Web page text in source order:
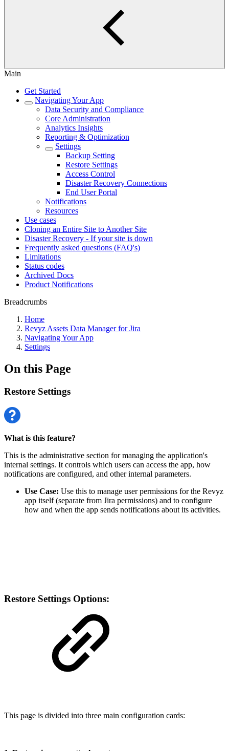
Main
Get Started
Navigating Your App
Data Security and Compliance
Core Administration
Analytics Insights
Reporting & Optimization
Settings
Backup Setting
Restore Settings
Access Control
Disaster Recovery Connections
End User Portal
Notifications
Resources
Use cases
Cloning an Entire Site to Another Site
Disaster Recovery - If your site is down
Frequently asked questions (FAQ's)
Limitations
Status codes
Archived Docs
Product Notifications
Breadcrumbs
Home
Revyz Assets Data Manager for Jira
Navigating Your App
Settings
On this Page
Restore Settings
What is this feature?
This is the administrative section for managing the application's
internal settings. It controls which users can access the app, how
notifications are configured, and other internal parameters.
Use Case: Use this to manage user permissions for the Revyz
app itself (separate from Jira permissions) and to configure
how and when the app sends notifications about its activities.
Restore Settings Options:
This page is divided into three main configuration cards: